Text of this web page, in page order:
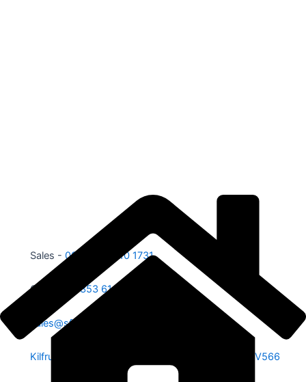
Sales - 00353 87 210 1731
Office - 00353 61 584 885
sales@sfe.ie
Kilfrush, Knocklong, Hospital, Co. Limerick. V35 V566